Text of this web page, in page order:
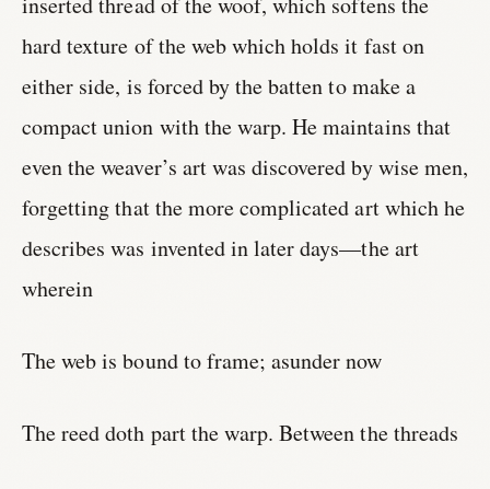
hard texture of the web which holds it fast on
either side, is forced by the batten to make a
compact union with the warp. He maintains that
even the weaver’s art was discovered by wise men,
forgetting that the more complicated art which he
describes was invented in later days—the art
wherein
The web is bound to frame; asunder now
The reed doth part the warp. Between the threads